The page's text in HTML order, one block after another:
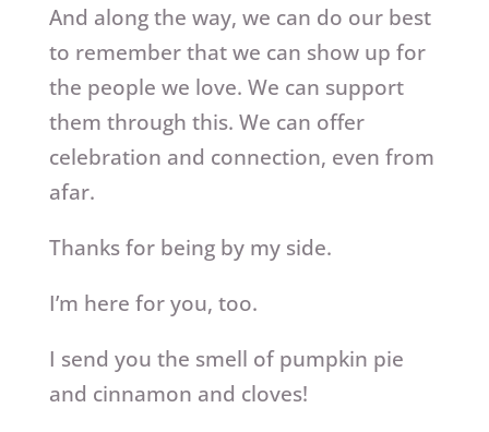
And along the way, we can do our best
to remember that we can show up for
the people we love. We can support
them through this. We can offer
celebration and connection, even from
afar.
Thanks for being by my side.
I’m here for you, too.
I send you the smell of pumpkin pie
and cinnamon and cloves!